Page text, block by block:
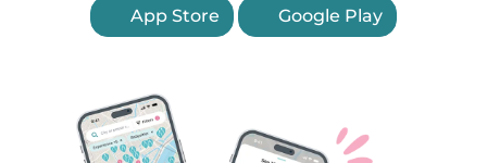
App Store Google Play